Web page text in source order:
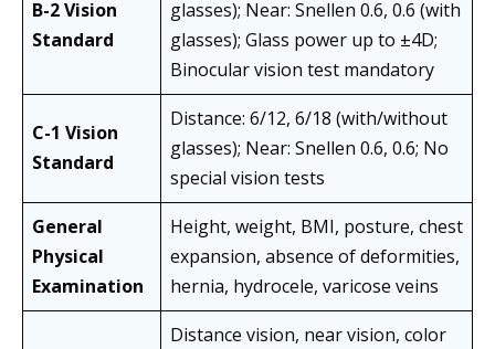
B-2 Vision
Standard
glasses); Near: Snellen 0.6, 0.6 (with
glasses); Glass power up to ±4D;
Binocular vision test mandatory
C-1 Vision
Standard
Distance: 6/12, 6/18 (with/without
glasses); Near: Snellen 0.6, 0.6; No
special vision tests
General
Physical
Examination
Height, weight, BMI, posture, chest
expansion, absence of deformities,
hernia, hydrocele, varicose veins
Distance vision, near vision, color